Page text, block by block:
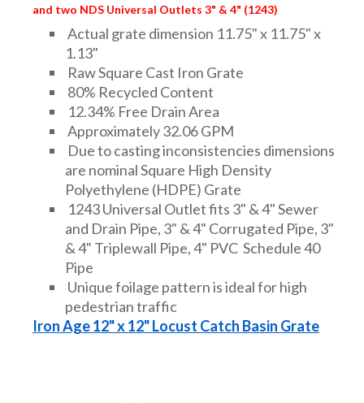
and two NDS Universal Outlets 3" & 4" (1243)
Actual grate dimension 11.75" x 11.75" x
1.13"
Raw Square Cast Iron Grate
80% Recycled Content
12.34% Free Drain Area
Approximately 32.06 GPM
Due to casting inconsistencies dimensions
are nominal Square High Density
Polyethylene (HDPE) Grate
1243 Universal Outlet fits 3" & 4" Sewer
and Drain Pipe, 3" & 4" Corrugated Pipe, 3"
& 4" Triplewall Pipe, 4" PVC Schedule 40
Pipe
Unique foilage pattern is ideal for high
pedestrian traffic
Iron Age 12" x 12" Locust Catch Basin Grate